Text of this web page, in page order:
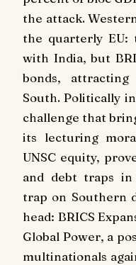
the attack.
the quarterly EU:
with India, but
bonds,
South. Politically
challenge that
its lecturing
UNSC equity,
and debt traps
trap on Southern
head: BRICS
Global Power, a
multinationals